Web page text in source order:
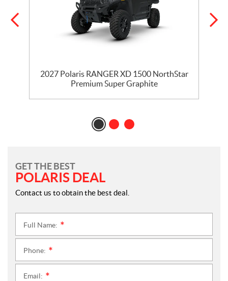
2027 Polaris RANGER XD 1500 NorthStar
Premium Super Graphite
GET THE BEST
POLARIS DEAL
Contact us to obtain the best deal.
Full Name:
Phone:
Email: